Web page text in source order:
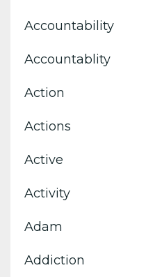
Accountability
Accountablity
Action
Actions
Active
Activity
Adam
Addiction